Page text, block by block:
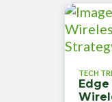
TECH